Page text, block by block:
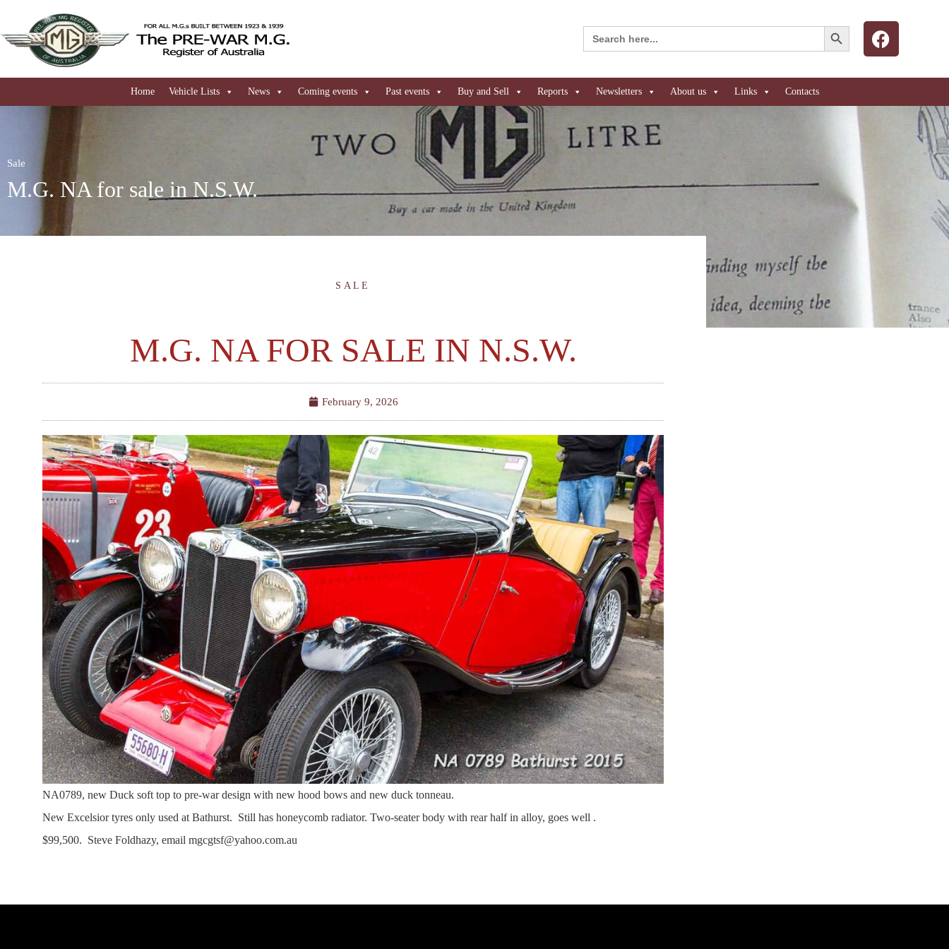
Search
for:
Search Button
Home Vehicle Lists News Coming events Past events Buy and Sell Reports Newsletters About us Links Contacts
Sale
M.G. NA for sale in N.S.W.
SALE
M.G. NA FOR SALE IN N.S.W.
February 9, 2026
NA0789, new Duck soft top to pre-war design with new hood bows and new duck tonneau.
New Excelsior tyres only used at Bathurst. Still has honeycomb radiator. Two-seater body with rear half in alloy, goes well .
$99,500. Steve Foldhazy, email mgcgtsf@yahoo.com.au